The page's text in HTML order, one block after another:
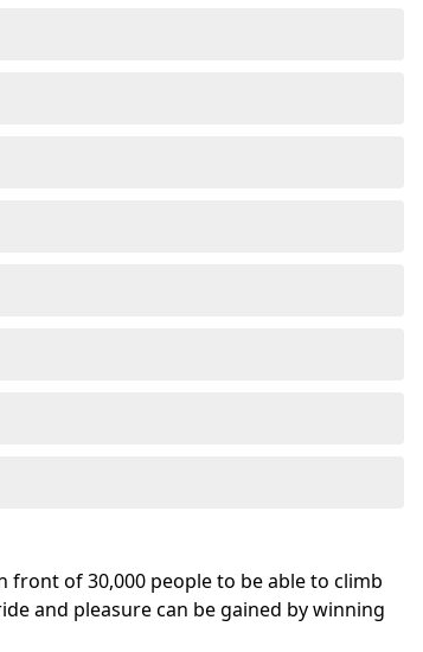
front of 30,000 people to be able to climb
and pleasure can be gained by winning